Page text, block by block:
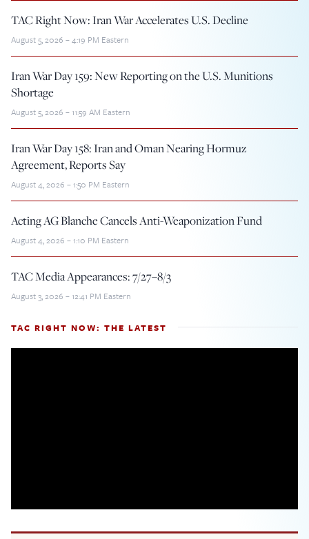
TAC Right Now: Iran War Accelerates U.S. Decline
August 5, 2026 – 4:19 PM Eastern
Iran War Day 159: New Reporting on the U.S. Munitions
Shortage
August 5, 2026 – 11:59 AM Eastern
Iran War Day 158: Iran and Oman Nearing Hormuz
Agreement, Reports Say
August 4, 2026 – 1:50 PM Eastern
Acting AG Blanche Cancels Anti-Weaponization Fund
August 4, 2026 – 1:10 PM Eastern
TAC Media Appearances: 7/27–8/3
August 3, 2026 – 12:41 PM Eastern
TAC RIGHT NOW: THE LATEST